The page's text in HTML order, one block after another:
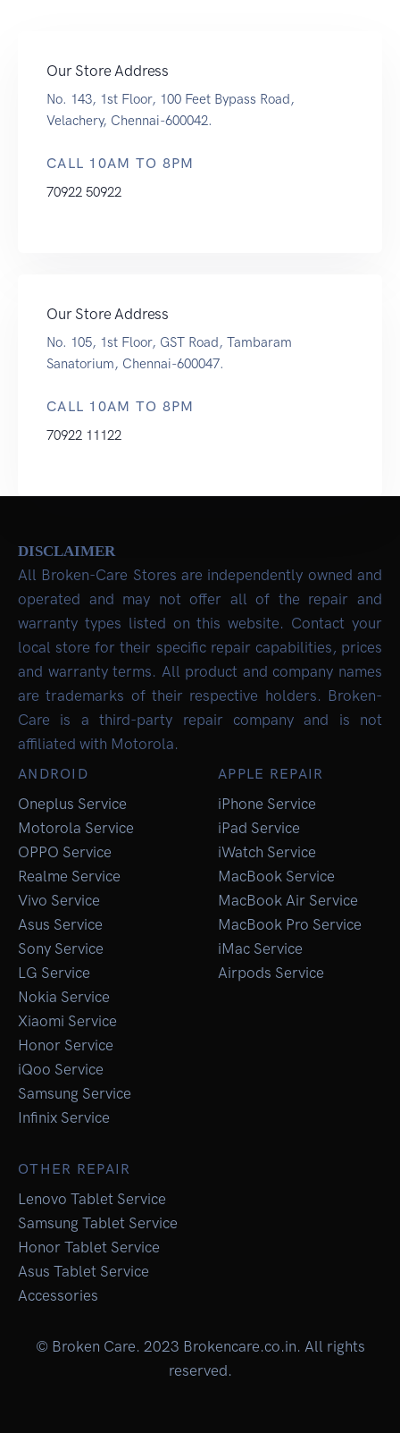
Our Store Address
No. 143, 1st Floor, 100 Feet Bypass Road,
Velachery, Chennai-600042.
CALL 10AM TO 8PM
70922 50922
Our Store Address
No. 105, 1st Floor, GST Road, Tambaram
Sanatorium, Chennai-600047.
CALL 10AM TO 8PM
70922 11122
DISCLAIMER
All Broken-Care Stores are independently owned and
operated and may not offer all of the repair and
warranty types listed on this website. Contact your
local store for their specific repair capabilities, prices
and warranty terms. All product and company names
are trademarks of their respective holders. Broken-
Care is a third-party repair company and is not
affiliated with Motorola.
ANDROID
Oneplus Service
Motorola Service
OPPO Service
Realme Service
Vivo Service
Asus Service
Sony Service
LG Service
Nokia Service
Xiaomi Service
Honor Service
iQoo Service
Samsung Service
Infinix Service
APPLE REPAIR
iPhone Service
iPad Service
iWatch Service
MacBook Service
MacBook Air Service
MacBook Pro Service
iMac Service
Airpods Service
OTHER REPAIR
Lenovo Tablet Service
Samsung Tablet Service
Honor Tablet Service
Asus Tablet Service
Accessories
© Broken Care. 2023 Brokencare.co.in. All rights
reserved.